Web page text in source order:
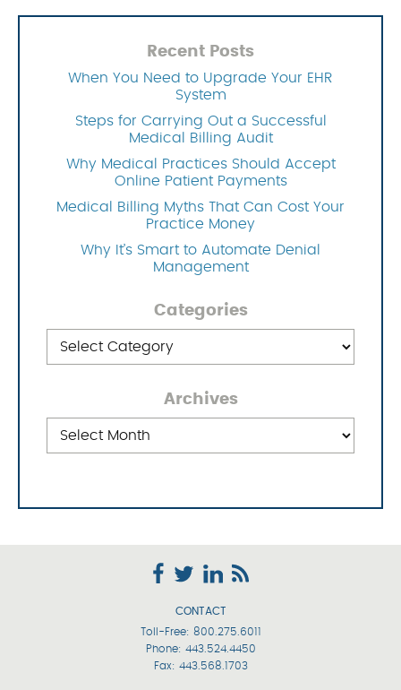
Recent Posts
When You Need to Upgrade Your EHR
System
Steps for Carrying Out a Successful
Medical Billing Audit
Why Medical Practices Should Accept
Online Patient Payments
Medical Billing Myths That Can Cost Your
Practice Money
Why It’s Smart to Automate Denial
Management
Categories
Archives
CONTACT
Toll-Free: 800.275.6011
Phone: 443.524.4450
Fax: 443.568.1703